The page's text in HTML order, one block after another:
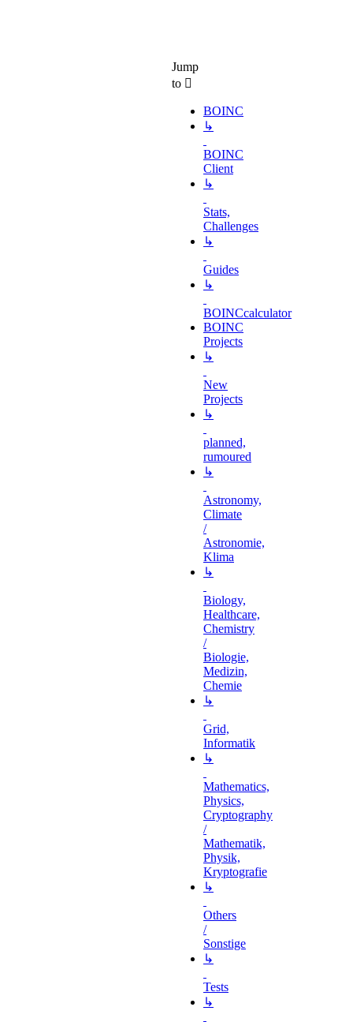
Jump
to
BOINC
↳
BOINC
Client
↳
Stats,
Challenges
↳
Guides
↳
BOINCcalculator
BOINC
Projects
↳
New
Projects
↳
planned,
rumoured
↳
Astronomy,
Climate
/
Astronomie,
Klima
↳
Biology,
Healthcare,
Chemistry
/
Biologie,
Medizin,
Chemie
↳
Grid,
Informatik
↳
Mathematics,
Physics,
Cryptography
/
Mathematik,
Physik,
Kryptografie
↳
Others
/
Sonstige
↳
Tests
↳